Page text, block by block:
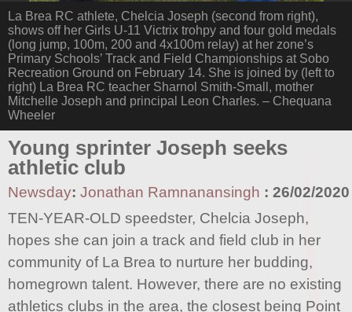
La Brea RC athlete, Chelcia Joseph (second from right),
shows off her Girls U-11 Victrix trohpy and four gold medals
(long jump, 100m, 200 and 4x100m relay) at her zone’s
Primary Schools’ Track and Field Championships at Sobo
Recreation Ground on February 14. She is joined by (left to
right) La Brea RC teacher Sharnol Smith-Small, mother
Mitchelle Joseph and principal Leon Charles. – Chequana
Wheeler
Young sprinter Joseph seeks
athletic club
Newsday: Jonathan Ramnanansingh : 26/02/2020
TEN-YEAR-OLD speedster, Chelcia Joseph,
hopes she can join a track and field club in her
community of La Brea to nurture her budding,
homegrown talent. However, there are no existing
athletics clubs in the area, the closest being Point